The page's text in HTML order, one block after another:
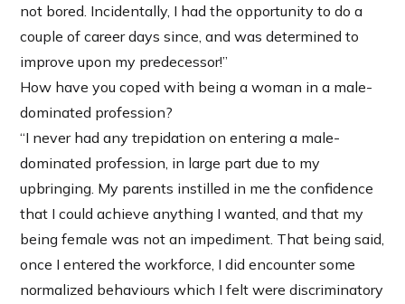
not bored. Incidentally, I had the opportunity to do a
couple of career days since, and was determined to
improve upon my predecessor!”
How have you coped with being a woman in a male-
dominated profession?
“I never had any trepidation on entering a male-
dominated profession, in large part due to my
upbringing. My parents instilled in me the confidence
that I could achieve anything I wanted, and that my
being female was not an impediment. That being said,
once I entered the workforce, I did encounter some
normalized behaviours which I felt were discriminatory